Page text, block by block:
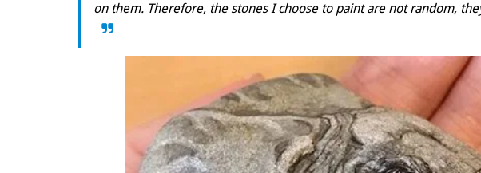
on them. Therefore, the stones I choose to paint are not random,